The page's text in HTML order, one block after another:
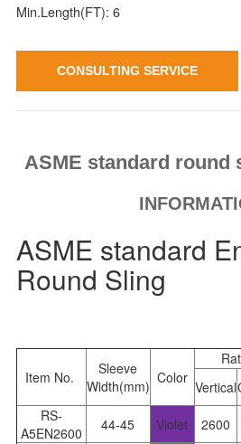
Min.Length(FT): 6
CONSULTING SERVICE
ASME standard round
ASME standard
Round Sling
Item No.
Sleeve
Width(mm) Color
Vertical
RS-
A5EN2600
44-45 Violet 2600